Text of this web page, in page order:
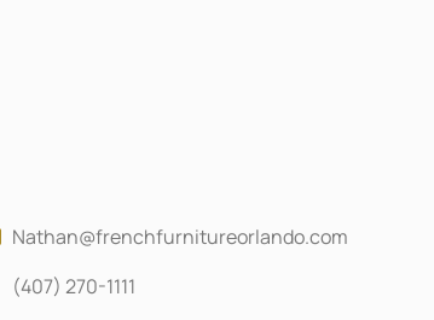
Nathan@frenchfurnitureorlando.com
(407) 270-1111